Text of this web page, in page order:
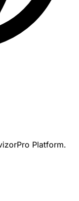
Platform.